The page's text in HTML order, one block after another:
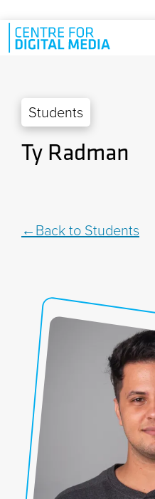
Skip to main content
Students
Ty Radman
Back to Students